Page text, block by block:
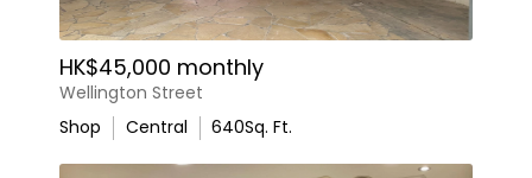
HK$45,000 monthly
Wellington Street
Shop
Central 640Sq. Ft.